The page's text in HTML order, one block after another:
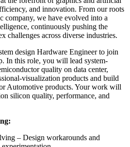
and innovation. From our roots
company, we have evolved into a
continuously pushing the
challenges across diverse industries.
design Hardware Engineer to join
In this role, you will lead system-
quality on data center,
visualization products and build
Automotive products. Your work will
silicon quality, performance, and
– Design workarounds and